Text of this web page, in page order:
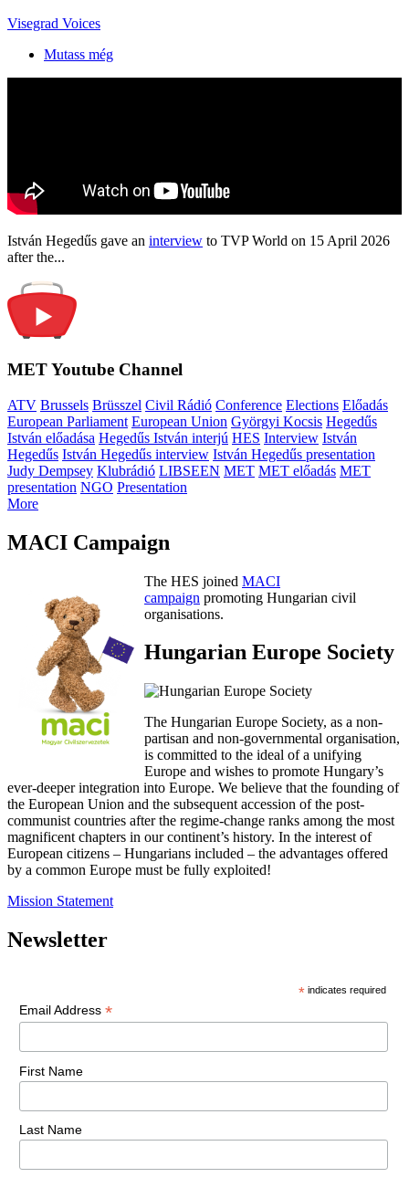
Visegrad Voices
Mutass még
István Hegedűs gave an interview to TVP World on 15 April 2026
after the...
MET Youtube Channel
ATV Brussels Brüsszel Civil Rádió Conference Elections Előadás
European Parliament European Union Györgyi Kocsis Hegedűs
István előadása Hegedűs István interjú HES Interview István
Hegedűs István Hegedűs interview István Hegedűs presentation
Judy Dempsey Klubrádió LIBSEEN MET MET előadás MET
presentation NGO Presentation
More
MACI Campaign
The HES joined MACI
campaign promoting Hungarian civil
organisations.
Hungarian Europe Society
The Hungarian Europe Society, as a non-
partisan and non-governmental organisation,
is committed to the ideal of a unifying
Europe and wishes to promote Hungary’s
ever-deeper integration into Europe. We believe that the founding of
the European Union and the subsequent accession of the post-
communist countries after the regime-change ranks among the most
magnificent chapters in our continent’s history. In the interest of
European citizens – Hungarians included – the advantages offered
by a common Europe must be fully exploited!
Mission Statement
Newsletter
* indicates required
Email Address *
First Name
Last Name